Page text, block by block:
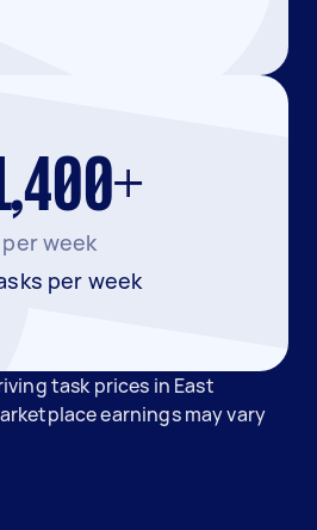
per week
per week
task prices in East
earnings may vary